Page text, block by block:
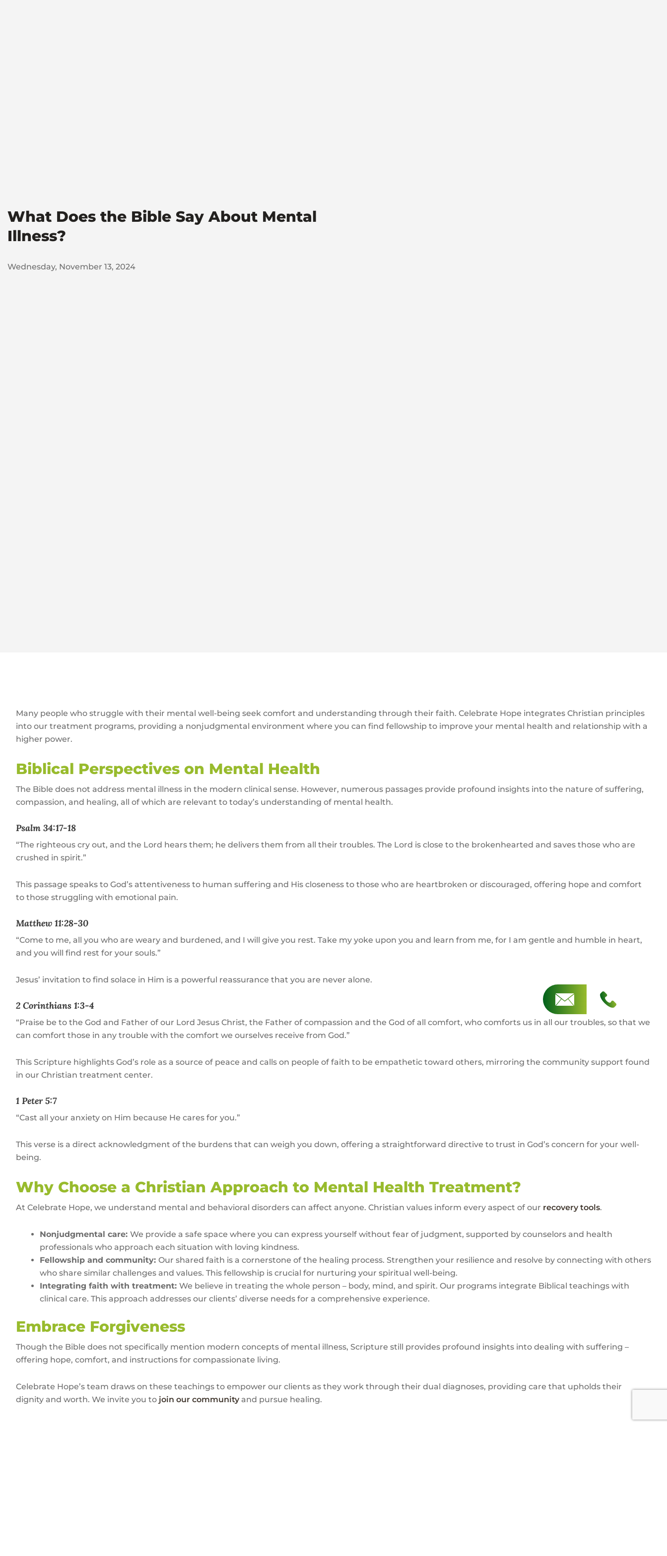
What Does the Bible Say About Mental
Illness?
Wednesday, November 13, 2024
Many people who struggle with their mental well-being seek comfort and understanding through their faith. Celebrate Hope integrates Christian principles
into our treatment programs, providing a nonjudgmental environment where you can find fellowship to improve your mental health and relationship with a
higher power.
Biblical Perspectives on Mental Health
The Bible does not address mental illness in the modern clinical sense. However, numerous passages provide profound insights into the nature of suffering,
compassion, and healing, all of which are relevant to today’s understanding of mental health.
Psalm 34:17-18
“The righteous cry out, and the Lord hears them; he delivers them from all their troubles. The Lord is close to the brokenhearted and saves those who are
crushed in spirit.”
This passage speaks to God’s attentiveness to human suffering and His closeness to those who are heartbroken or discouraged, offering hope and comfort
to those struggling with emotional pain.
Matthew 11:28-30
“Come to me, all you who are weary and burdened, and I will give you rest. Take my yoke upon you and learn from me, for I am gentle and humble in heart,
and you will find rest for your souls.”
Jesus’ invitation to find solace in Him is a powerful reassurance that you are never alone.
2 Corinthians 1:3-4
“Praise be to the God and Father of our Lord Jesus Christ, the Father of compassion and the God of all comfort, who comforts us in all our troubles, so that we
can comfort those in any trouble with the comfort we ourselves receive from God.”
This Scripture highlights God’s role as a source of peace and calls on people of faith to be empathetic toward others, mirroring the community support found
in our Christian treatment center.
1 Peter 5:7
“Cast all your anxiety on Him because He cares for you.”
This verse is a direct acknowledgment of the burdens that can weigh you down, offering a straightforward directive to trust in God’s concern for your well-
being.
Why Choose a Christian Approach to Mental Health Treatment?
At Celebrate Hope, we understand mental and behavioral disorders can affect anyone. Christian values inform every aspect of our recovery tools.
Nonjudgmental care: We provide a safe space where you can express yourself without fear of judgment, supported by counselors and health
professionals who approach each situation with loving kindness.
Fellowship and community: Our shared faith is a cornerstone of the healing process. Strengthen your resilience and resolve by connecting with others
who share similar challenges and values. This fellowship is crucial for nurturing your spiritual well-being.
Integrating faith with treatment: We believe in treating the whole person – body, mind, and spirit. Our programs integrate Biblical teachings with
clinical care. This approach addresses our clients’ diverse needs for a comprehensive experience.
Embrace Forgiveness
Though the Bible does not specifically mention modern concepts of mental illness, Scripture still provides profound insights into dealing with suffering –
offering hope, comfort, and instructions for compassionate living.
Celebrate Hope’s team draws on these teachings to empower our clients as they work through their dual diagnoses, providing care that upholds their
dignity and worth. We invite you to join our community and pursue healing.